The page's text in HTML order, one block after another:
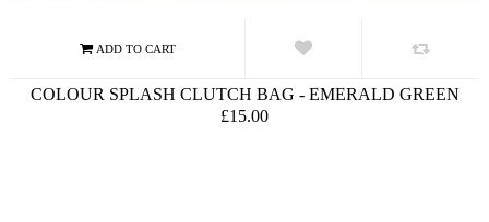
COLOUR SPLASH CLUTCH BAG - EMERALD GREEN
£15.00